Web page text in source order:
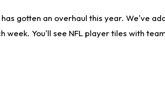
gotten an overhaul this year. We've
You'll see NFL player tiles with